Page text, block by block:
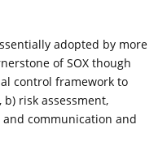
adopted by more
of SOX though
control framework to
risk assessment,
communication and